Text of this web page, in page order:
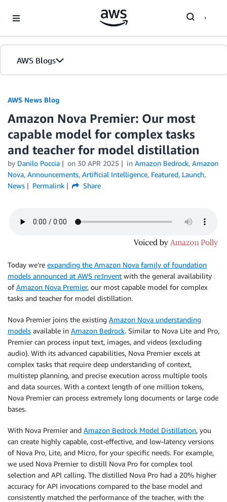
AWS Blogs
AWS News Blog
Amazon Nova Premier: Our most
capable model for complex tasks
and teacher for model distillation
by Danilo Poccia on 30 APR 2025 in Amazon Bedrock, Amazon
Nova, Announcements, Artificial Intelligence, Featured, Launch,
News
Permalink Share
Today we’re expanding the Amazon Nova family of foundation
models announced at AWS re:Invent with the general availability
ofAmazon Nova Premier, our most capable model for complex
tasks and teacher for model distillation.
Nova Premier joins the existing Amazon Nova understanding
models available in Amazon Bedrock. Similar to Nova Lite and Pro,
Premier can process input text, images, and videos (excluding
audio). With its advanced capabilities, Nova Premier excels at
complex tasks that require deep understanding of context,
multistep planning, and precise execution across multiple tools
and data sources. With a context length of one million tokens,
Nova Premier can process extremely long documents or large code
bases.
With Nova Premier and Amazon Bedrock Model Distillation, you
can create highly capable, cost-effective, and low-latency versions
of Nova Pro, Lite, and Micro, for your specific needs. For example,
we used Nova Premier to distill Nova Pro for complex tool
selection and API calling. The distilled Nova Pro had a 20% higher
accuracy for API invocations compared to the base model and
consistently matched the performance of the teacher, with the